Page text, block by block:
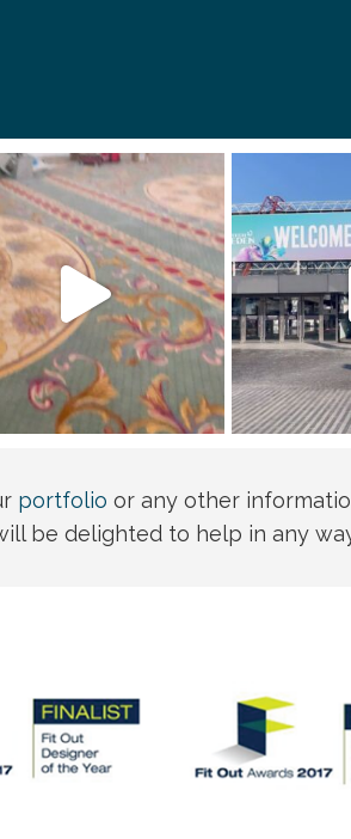
portfolio or any other
be delighted to help in any